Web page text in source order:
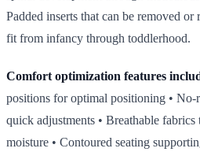
Padded inserts that can be removed or
fit from infancy through toddlerhood.
Comfort optimization features
positions for optimal positioning •
quick adjustments • Breathable fabrics
moisture • Contoured seating